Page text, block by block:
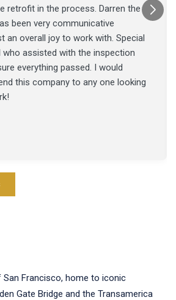
retrofit in the process. Darren the
been very communicative
an overall joy to work with. Special
who assisted with the inspection
everything passed. I would
this company to any one looking
Francisco, home to iconic
Gate Bridge and the Transamerica